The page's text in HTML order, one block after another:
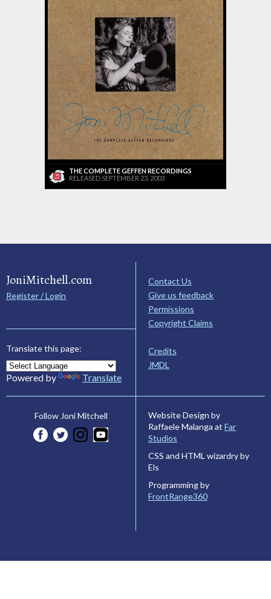
THE COMPLETE GEFFEN RECORDINGS
RELEASED SEPTEMBER 23, 2003
JoniMitchell.com
Register / Login
Translate this page:
Powered by Translate
Contact Us
Give us feedback
Permissions
Copyright Claims
Credits
JMDL
Follow Joni Mitchell
Website Design by
Raffaele Malanga at Far
Studios
CSS and HTML wizardry by
Els
Programming by
FrontRange360